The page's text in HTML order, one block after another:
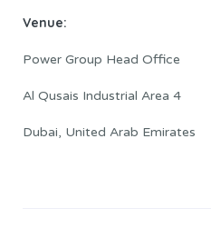
Venue:
Power Group Head Office
Al Qusais Industrial Area 4
Dubai, United Arab Emirates